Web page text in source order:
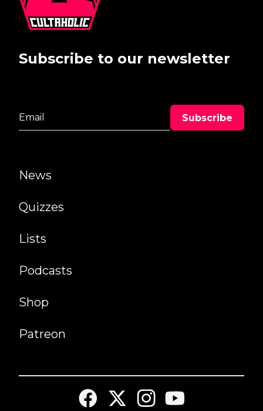
News
Quizzes
Lists
Podcasts
Shop
Patreon
Subscribe to our newsletter